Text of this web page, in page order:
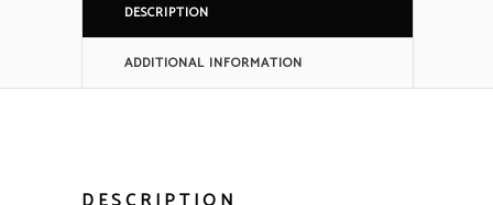
7252
70-
100
DESCRIPTION
ADDITIONAL INFORMATION